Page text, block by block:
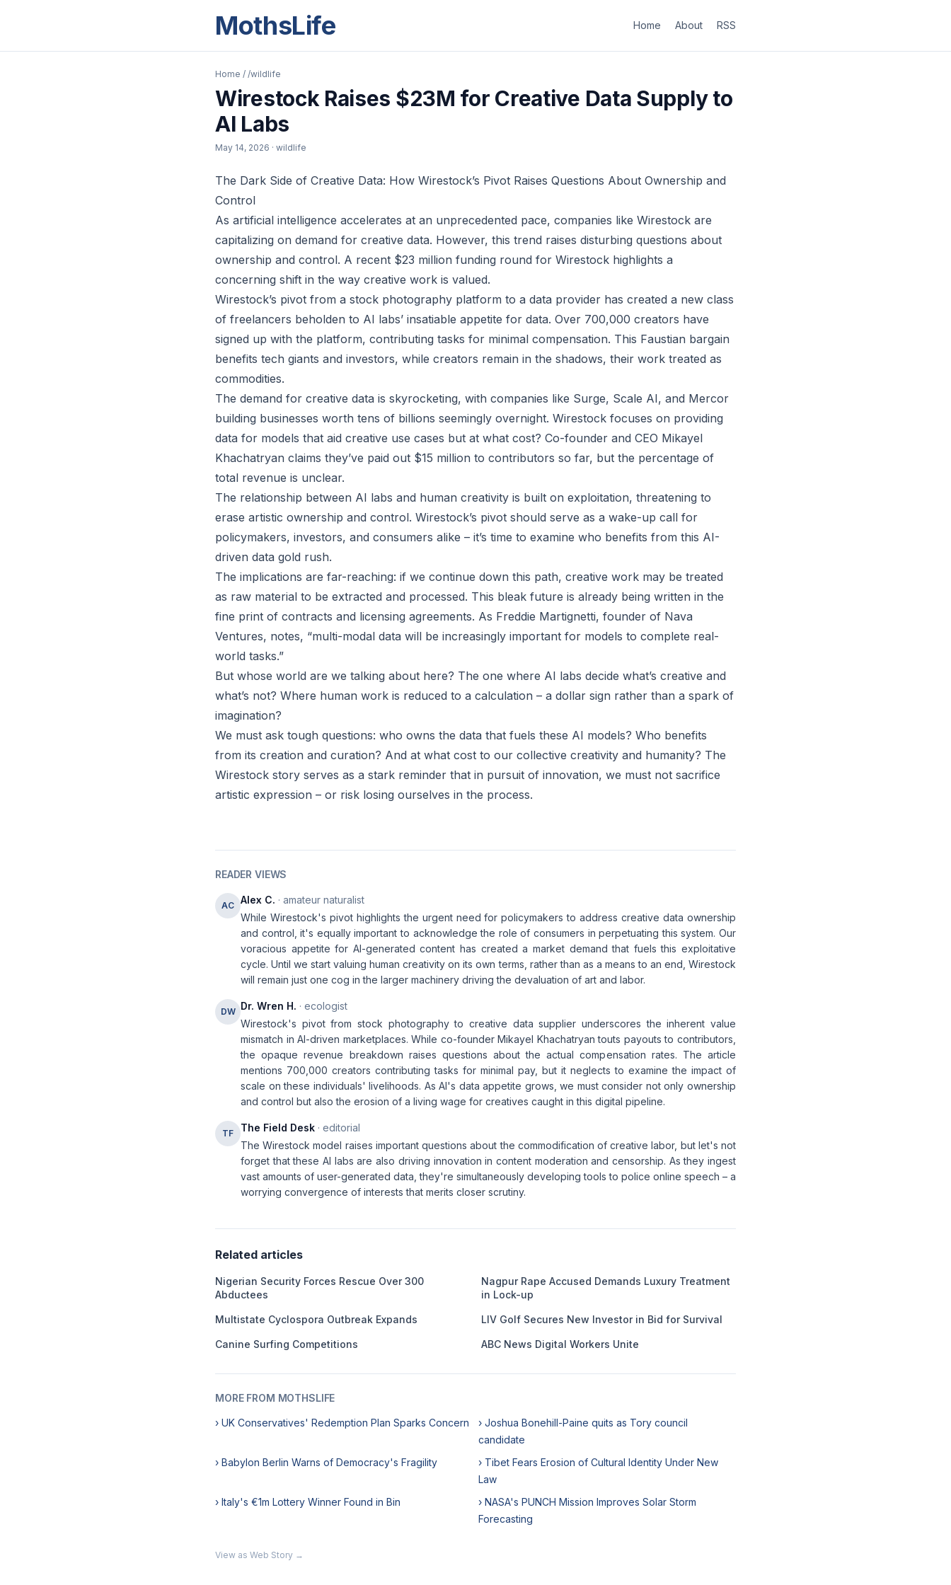
MothsLife Home About RSS
Home / /wildlife
Wirestock Raises $23M for Creative Data Supply to
AI Labs
May 14, 2026 · wildlife
The Dark Side of Creative Data: How Wirestock’s Pivot Raises Questions About Ownership and
Control
As artificial intelligence accelerates at an unprecedented pace, companies like Wirestock are
capitalizing on demand for creative data. However, this trend raises disturbing questions about
ownership and control. A recent $23 million funding round for Wirestock highlights a
concerning shift in the way creative work is valued.
Wirestock’s pivot from a stock photography platform to a data provider has created a new class
of freelancers beholden to AI labs’ insatiable appetite for data. Over 700,000 creators have
signed up with the platform, contributing tasks for minimal compensation. This Faustian bargain
benefits tech giants and investors, while creators remain in the shadows, their work treated as
commodities.
The demand for creative data is skyrocketing, with companies like Surge, Scale AI, and Mercor
building businesses worth tens of billions seemingly overnight. Wirestock focuses on providing
data for models that aid creative use cases but at what cost? Co-founder and CEO Mikayel
Khachatryan claims they’ve paid out $15 million to contributors so far, but the percentage of
total revenue is unclear.
The relationship between AI labs and human creativity is built on exploitation, threatening to
erase artistic ownership and control. Wirestock’s pivot should serve as a wake-up call for
policymakers, investors, and consumers alike – it’s time to examine who benefits from this AI-
driven data gold rush.
The implications are far-reaching: if we continue down this path, creative work may be treated
as raw material to be extracted and processed. This bleak future is already being written in the
fine print of contracts and licensing agreements. As Freddie Martignetti, founder of Nava
Ventures, notes, “multi-modal data will be increasingly important for models to complete real-
world tasks.”
But whose world are we talking about here? The one where AI labs decide what’s creative and
what’s not? Where human work is reduced to a calculation – a dollar sign rather than a spark of
imagination?
We must ask tough questions: who owns the data that fuels these AI models? Who benefits
from its creation and curation? And at what cost to our collective creativity and humanity? The
Wirestock story serves as a stark reminder that in pursuit of innovation, we must not sacrifice
artistic expression – or risk losing ourselves in the process.
READER VIEWS
AC Alex C. · amateur naturalist
While Wirestock's pivot highlights the urgent need for policymakers to address creative data ownership
and control, it's equally important to acknowledge the role of consumers in perpetuating this system. Our
voracious appetite for AI-generated content has created a market demand that fuels this exploitative
cycle. Until we start valuing human creativity on its own terms, rather than as a means to an end, Wirestock
will remain just one cog in the larger machinery driving the devaluation of art and labor.
DW Dr. Wren H. · ecologist
Wirestock's pivot from stock photography to creative data supplier underscores the inherent value
mismatch in AI-driven marketplaces. While co-founder Mikayel Khachatryan touts payouts to contributors,
the opaque revenue breakdown raises questions about the actual compensation rates. The article
mentions 700,000 creators contributing tasks for minimal pay, but it neglects to examine the impact of
scale on these individuals' livelihoods. As AI's data appetite grows, we must consider not only ownership
and control but also the erosion of a living wage for creatives caught in this digital pipeline.
TF The Field Desk · editorial
The Wirestock model raises important questions about the commodification of creative labor, but let's not
forget that these AI labs are also driving innovation in content moderation and censorship. As they ingest
vast amounts of user-generated data, they're simultaneously developing tools to police online speech – a
worrying convergence of interests that merits closer scrutiny.
Related articles
Nigerian Security Forces Rescue Over 300
Abductees
Nagpur Rape Accused Demands Luxury Treatment
in Lock-up
Multistate Cyclospora Outbreak Expands LIV Golf Secures New Investor in Bid for Survival
Canine Surfing Competitions ABC News Digital Workers Unite
MORE FROM MOTHSLIFE
› UK Conservatives' Redemption Plan Sparks Concern
› Joshua Bonehill-Paine quits as Tory council
candidate
› Babylon Berlin Warns of Democracy's Fragility
› Tibet Fears Erosion of Cultural Identity Under New
Law
› Italy's €1m Lottery Winner Found in Bin
› NASA's PUNCH Mission Improves Solar Storm
Forecasting
View as Web Story →